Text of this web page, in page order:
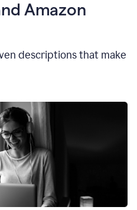
Amazon
descriptions that make